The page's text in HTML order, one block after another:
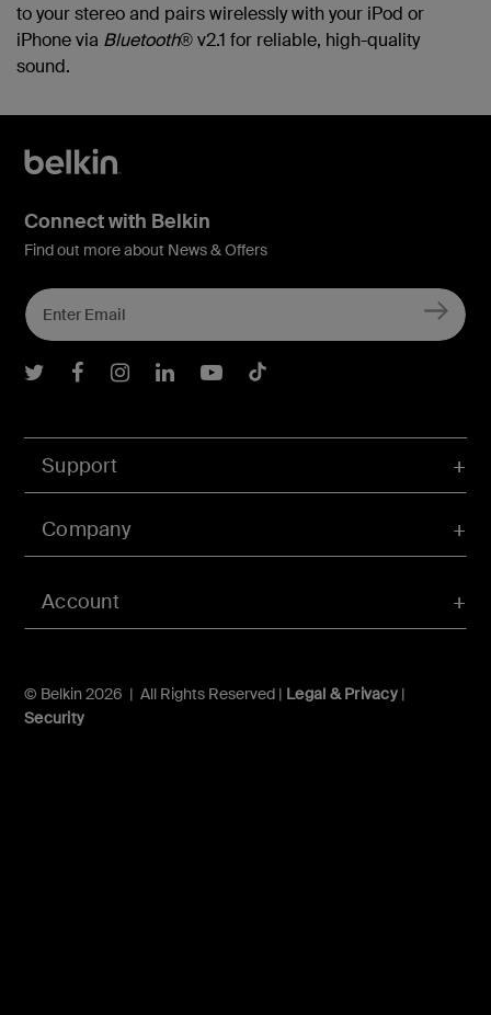
to your stereo and pairs wirelessly with your iPod or
iPhone via Bluetooth® v2.1 for reliable, high-quality
sound.
Account
Support
Company
© Belkin 2026 | All Rights Reserved | Legal & Privacy|
Security
Connect with Belkin
Find out more about News & Offers
Belkin Twitter
Belkin Facebook
Belkin Instagram
Belkin LInkedIn
Belkin Youtube
Belkin TikTok